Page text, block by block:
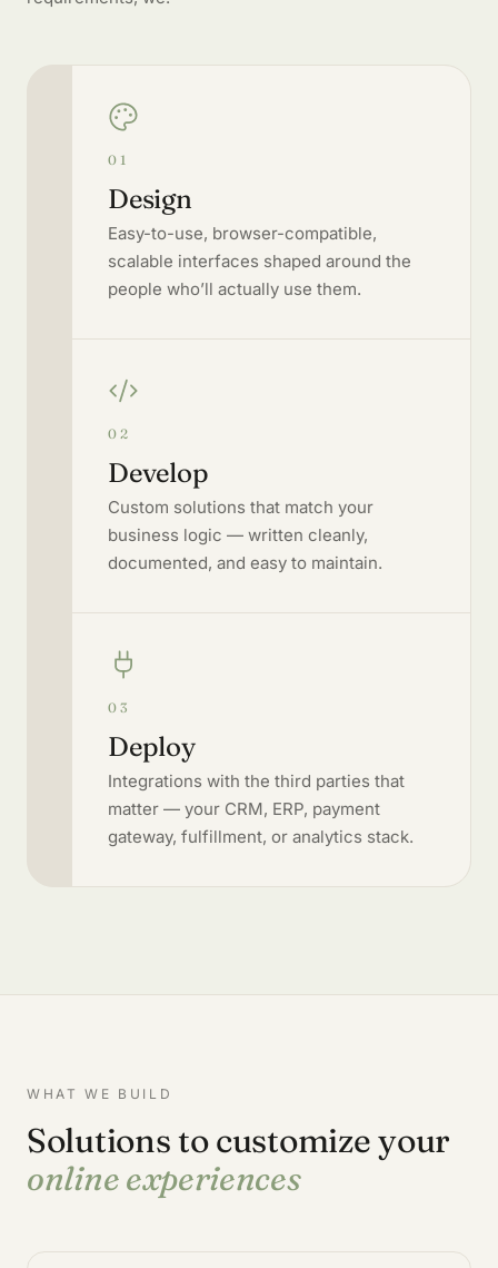
01
Design
Easy-to-use, browser-compatible,
scalable interfaces shaped around the
people who’ll actually use them.
02
Develop
Custom solutions that match your
business logic — written cleanly,
documented, and easy to maintain.
03
Deploy
Integrations with the third parties that
matter — your CRM, ERP, payment
gateway, fulfillment, or analytics stack.
WHAT WE BUILD
Solutions to customize your
online experiences